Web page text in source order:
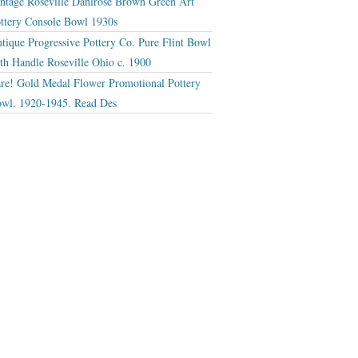
Console Bowl 1930s
Progressive Pottery Co. Pure Flint Bowl
Handle Roseville Ohio c. 1900
Gold Medal Flower Promotional Pottery
1920-1945. Read Des